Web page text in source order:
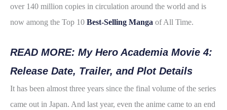
e
o
o
k
t
e
r
t
r
e
s
t
d
t
r
over 140 million copies in circulation around the world and is
now among the Top 10 Best-Selling Manga of All Time.
READ MORE: My Hero Academia Movie 4:
Release Date, Trailer, and Plot Details
It has been almost three years since the final volume of the series
came out in Japan. And last year, even the anime came to an end